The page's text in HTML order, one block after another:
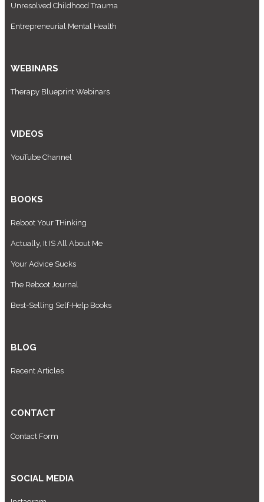
Unresolved Childhood Trauma
Entrepreneurial Mental Health
WEBINARS
Therapy Blueprint Webinars
VIDEOS
YouTube Channel
BOOKS
Reboot Your THinking
Actually, It IS All About Me
Your Advice Sucks
The Reboot Journal
Best-Selling Self-Help Books
BLOG
Recent Articles
CONTACT
Contact Form
SOCIAL MEDIA